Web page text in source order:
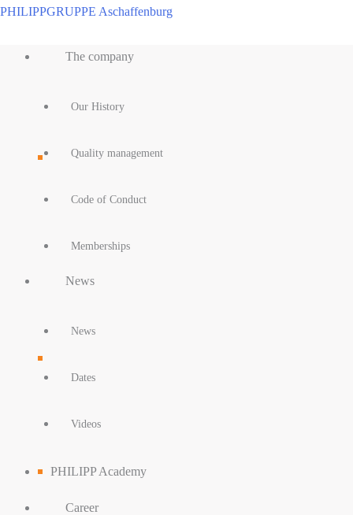
Skip
content
PHILIPPGRUPPE Aschaffenburg
The company
Our History
Quality management
Code of Conduct
Memberships
News
News
Dates
Videos
PHILIPP Academy
Career